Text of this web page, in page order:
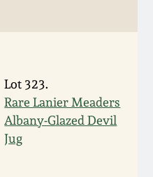
Lot 323.
Rare Lanier Meaders
Albany-Glazed Devil
Jug